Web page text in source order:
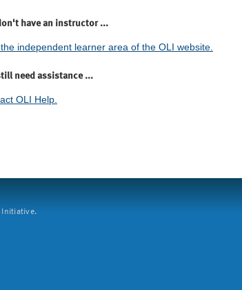
have an instructor ...
independent learner area of the OLI website.
need assistance ...
OLI Help.
Initiative.